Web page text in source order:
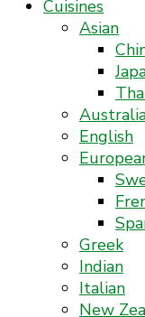
Cuisines
Asian
English
Greek
Indian
Italian
New